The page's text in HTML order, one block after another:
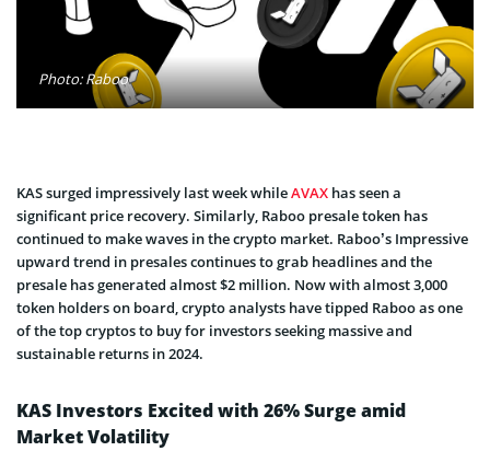
Photo: Raboo
KAS surged impressively last week whileAVAX has seen a
significant price recovery. Similarly, Raboo presale token has
continued to make waves in the crypto market. Raboo’s Impressive
upward trend in presales continues to grab headlines and the
presale has generated almost $2 million. Now with almost 3,000
token holders on board, crypto analysts have tipped Raboo as one
of the top cryptos to buy for investors seeking massive and
sustainable returns in 2024.
KAS Investors Excited with 26% Surge amid
Market Volatility